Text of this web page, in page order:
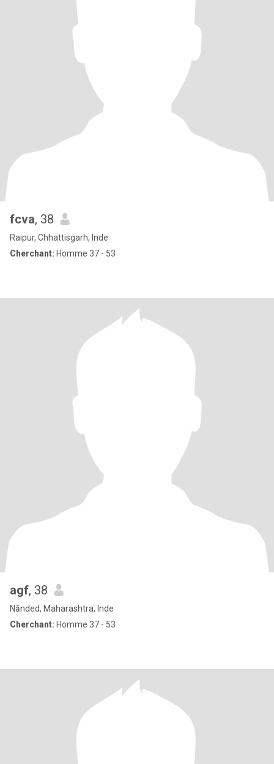
fcva, 38
Raipur, Chhattisgarh, Inde
Cherchant: Homme 37 - 53
agf, 38
Nānded, Maharashtra, Inde
Cherchant: Homme 37 - 53